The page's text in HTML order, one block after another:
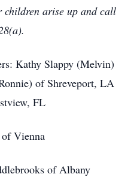
children arise up and call
Kathy Slappy (Melvin)
of Shreveport, LA
FL
Vienna
of Albany